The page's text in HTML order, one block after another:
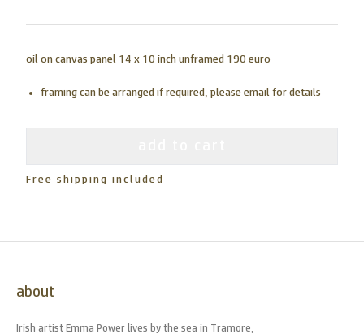
oil on canvas panel 14 x 10 inch unframed 190 euro
framing can be arranged if required, please email for details
Free shipping included
about
Irish artist Emma Power lives by the sea in Tramore,